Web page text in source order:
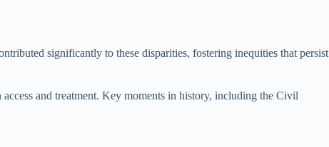
significantly to these disparities, fostering inequities that persist
and treatment. Key moments in history, including the Civil